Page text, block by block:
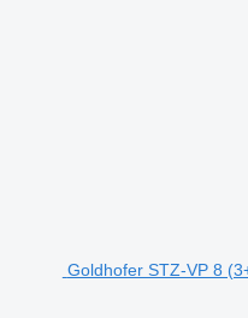
Goldhofer STZ-VP 8